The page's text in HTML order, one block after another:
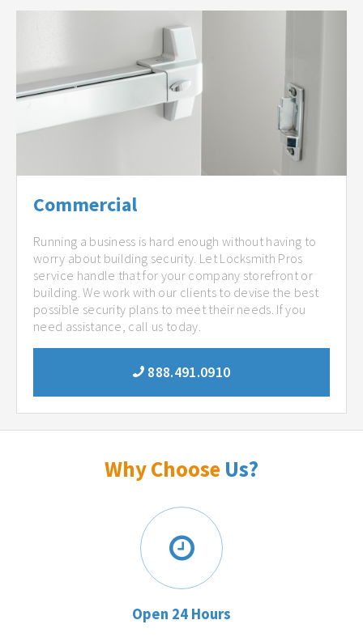
Commercial
Running a business is hard enough without having to
worry about building security. Let Locksmith Pros
service handle that for your company storefront or
building. We work with our clients to devise the best
possible security plans to meet their needs. If you
need assistance, call us today.
888.491.0910
Why Choose Us?
Open 24 Hours